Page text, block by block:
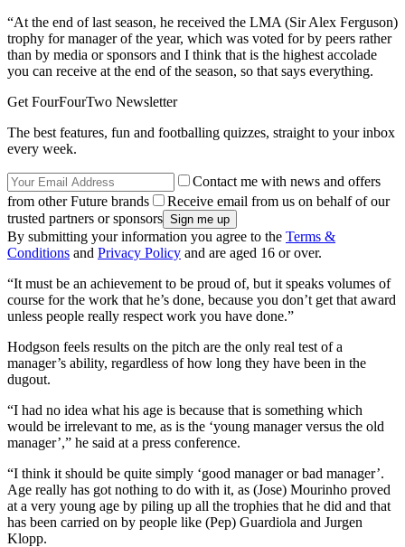
“At the end of last season, he received the LMA (Sir Alex Ferguson)
trophy for manager of the year, which was voted for by peers rather
than by media or sponsors and I think that is the highest accolade
you can receive at the end of the season, so that says everything.
Get FourFourTwo Newsletter
The best features, fun and footballing quizzes, straight to your inbox
every week.
Contact me with news and offers
from other Future brands
Receive email from us on behalf of our
trusted partners or sponsors
By submitting your information you agree to the Terms &
Conditions and Privacy Policy and are aged 16 or over.
“It must be an achievement to be proud of, but it speaks volumes of
course for the work that he’s done, because you don’t get that award
unless people really respect work you have done.”
Hodgson feels results on the pitch are the only real test of a
manager’s ability, regardless of how long they have been in the
dugout.
“I had no idea what his age is because that is something which
would be irrelevant to me, as is the ‘young manager versus the old
manager’,” he said at a press conference.
“I think it should be quite simply ‘good manager or bad manager’.
Age really has got nothing to do with it, as (Jose) Mourinho proved
at a very young age by piling up all the trophies that he did and that
has been carried on by people like (Pep) Guardiola and Jurgen
Klopp.